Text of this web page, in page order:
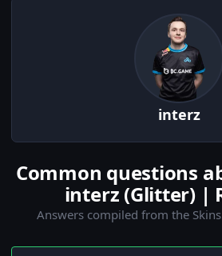
interz
Common questions
interz (Glitter) |
Answers compiled from the